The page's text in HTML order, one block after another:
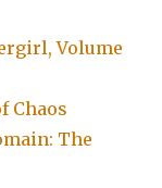
Volume
Chaos
The